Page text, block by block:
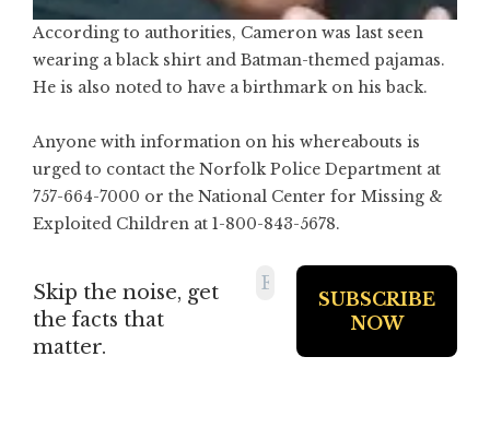
According to authorities, Cameron was last seen
wearing a black shirt and Batman-themed pajamas.
He is also noted to have a birthmark on his back.
Anyone with information on his whereabouts is
urged to contact the Norfolk Police Department at
757-664-7000 or the National Center for Missing &
Exploited Children at 1-800-843-5678.
Skip the noise, get
the facts that
matter.